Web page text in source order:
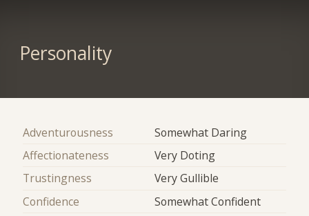
Personality
Adventurousness
Somewhat Daring
Affectionateness
Very Doting
Trustingness
Very Gullible
Confidence
Somewhat Confident